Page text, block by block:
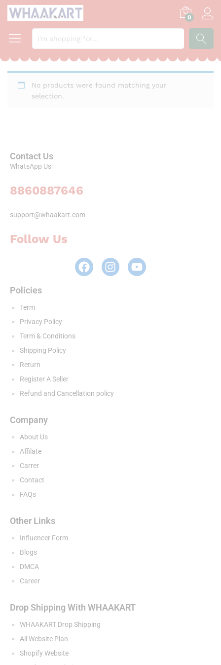
0
SEARCH
No products were found matching your
selection.
Contact Us
WhatsApp Us
8860887646
support@whaakart.com
Follow Us
Policies
Term
Privacy Policy
Term & Conditions
Shipping Policy
Return
Register A Seller
Refund and Cancellation policy
Company
About Us
Affilate
Carrer
Contact
FAQs
Other Links
Influencer Form
Blogs
DMCA
Career
Drop Shipping With WHAAKART
WHAAKART Drop Shipping
All Website Plan
Shopify Website